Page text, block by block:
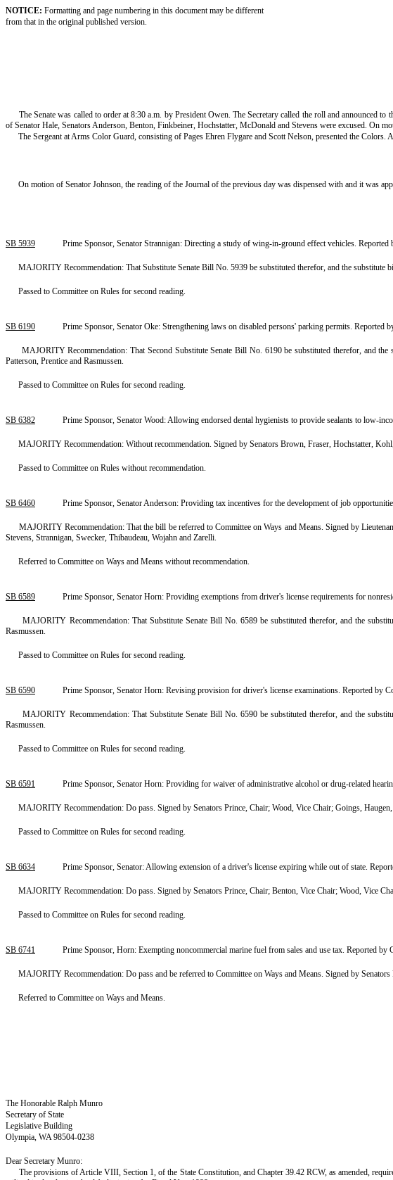
NOTICE: Formatting and page numbering in this document may be different
from that in the original published version.
The Senate was called to order at 8:30 a.m. by President Owen. The Secretary called the roll and announced
of Senator Hale, Senators Anderson, Benton, Finkbeiner, Hochstatter, McDonald and Stevens were excused. On
The Sergeant at Arms Color Guard, consisting of Pages Ehren Flygare and Scott Nelson, presented the
On motion of Senator Johnson, the reading of the Journal of the previous day was dispensed with and it was
SB 5939
Prime Sponsor, Senator Strannigan: Directing a study of wing-in-ground effect vehicles. Reported
MAJORITY Recommendation: That Substitute Senate Bill No. 5939 be substituted therefor, and the
Passed to Committee on Rules for second reading.
SB 6190
Prime Sponsor, Senator Oke: Strengthening laws on disabled persons' parking permits. Reported
MAJORITY Recommendation: That Second Substitute Senate Bill No. 6190 be substituted therefor, and
Patterson, Prentice and Rasmussen.
Passed to Committee on Rules for second reading.
SB 6382
Prime Sponsor, Senator Wood: Allowing endorsed dental hygienists to provide sealants to low-
MAJORITY Recommendation: Without recommendation. Signed by Senators Brown, Fraser, Hochstatter,
Passed to Committee on Rules without recommendation.
SB 6460
Prime Sponsor, Senator Anderson: Providing tax incentives for the development of job
MAJORITY Recommendation: That the bill be referred to Committee on Ways and Means. Signed by
Stevens, Strannigan, Swecker, Thibaudeau, Wojahn and Zarelli.
Referred to Committee on Ways and Means without recommendation.
SB 6589
Prime Sponsor, Senator Horn: Providing exemptions from driver's license requirements for
MAJORITY Recommendation: That Substitute Senate Bill No. 6589 be substituted therefor, and the
Rasmussen.
Passed to Committee on Rules for second reading.
SB 6590
Prime Sponsor, Senator Horn: Revising provision for driver's license examinations. Reported by
MAJORITY Recommendation: That Substitute Senate Bill No. 6590 be substituted therefor, and the
Rasmussen.
Passed to Committee on Rules for second reading.
SB 6591
Prime Sponsor, Senator Horn: Providing for waiver of administrative alcohol or drug-related
MAJORITY Recommendation: Do pass. Signed by Senators Prince, Chair; Wood, Vice Chair; Goings,
Passed to Committee on Rules for second reading.
SB 6634
Prime Sponsor, Senator: Allowing extension of a driver's license expiring while out of state.
MAJORITY Recommendation: Do pass. Signed by Senators Prince, Chair; Benton, Vice Chair; Wood, Vice
Passed to Committee on Rules for second reading.
SB 6741
Prime Sponsor, Horn: Exempting noncommercial marine fuel from sales and use tax. Reported by
MAJORITY Recommendation: Do pass and be referred to Committee on Ways and Means. Signed by
Referred to Committee on Ways and Means.
The Honorable Ralph Munro
Secretary of State
Legislative Building
Olympia, WA 98504-0238
Dear Secretary Munro:
The provisions of Article VIII, Section 1, of the State Constitution, and Chapter 39.42 RCW, as amended,